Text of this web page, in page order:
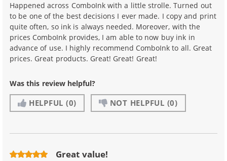
Happened across ComboInk with a little strolle. Turned out
to be one of the best decisions I ever made. I copy and print
quite often, so ink is always needed. Moreover, with the
prices ComboInk provides, I am able to now buy ink in
advance of use. I highly recommend ComboInk to all. Great
prices. Great products. Great! Great! Great!
Was this review helpful?
HELPFUL (0) NOT HELPFUL (0)
Great value!